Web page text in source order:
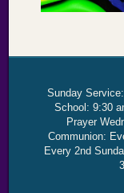
Sunday
School: 9:30
Prayer
Communion:
Every 2nd